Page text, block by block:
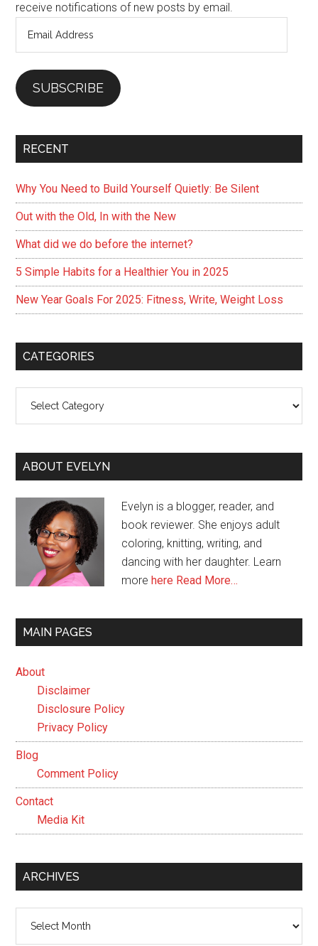
receive notifications of new posts by email.
SUBSCRIBE
RECENT
Why You Need to Build Yourself Quietly: Be Silent
Out with the Old, In with the New
What did we do before the internet?
5 Simple Habits for a Healthier You in 2025
New Year Goals For 2025: Fitness, Write, Weight Loss
CATEGORIES
ABOUT EVELYN
Evelyn is a blogger, reader, and
book reviewer. She enjoys adult
coloring, knitting, writing, and
dancing with her daughter. Learn
morehere Read More…
MAIN PAGES
About
Disclaimer
Disclosure Policy
Privacy Policy
Blog
Comment Policy
Contact
Media Kit
ARCHIVES